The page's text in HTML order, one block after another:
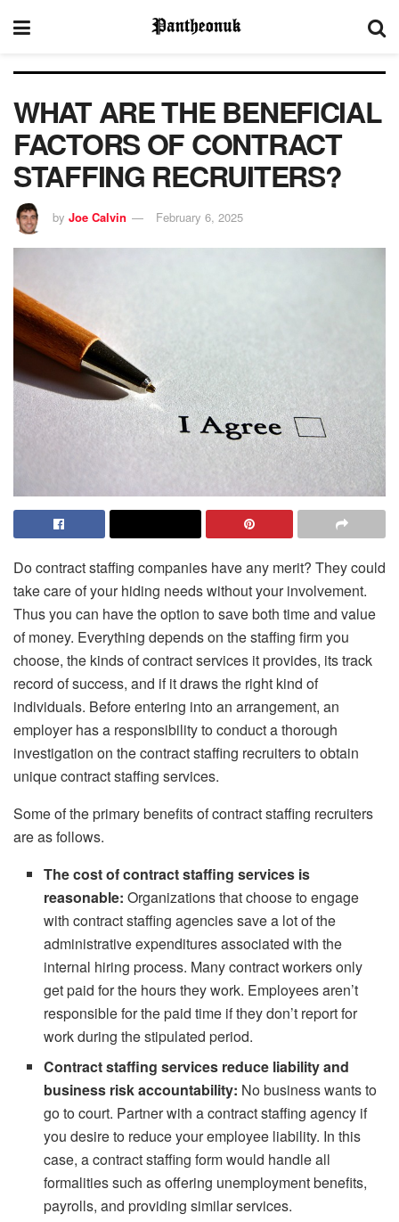
WHAT ARE THE BENEFICIAL
FACTORS OF CONTRACT
STAFFING RECRUITERS?
by Joe Calvin February 6, 2025
Do contract staffing companies have any merit? They could
take care of your hiding needs without your involvement.
Thus you can have the option to save both time and value
of money. Everything depends on the staffing firm you
choose, the kinds of contract services it provides, its track
record of success, and if it draws the right kind of
individuals. Before entering into an arrangement, an
employer has a responsibility to conduct a thorough
investigation on thecontract staffing recruitersto obtain
unique contract staffing services.
Some of the primary benefits of contract staffing recruiters
are as follows.
The cost of contract staffing services is
reasonable: Organizations that choose to engage
with contract staffing agencies save a lot of the
administrative expenditures associated with the
internal hiring process. Many contract workers only
get paid for the hours they work. Employees aren’t
responsible for the paid time if they don’t report for
work during the stipulated period.
Contract staffing services reduce liability and
business risk accountability: No business wants to
go to court. Partner with a contract staffing agency if
you desire to reduce your employee liability. In this
case, a contract staffing form would handle all
formalities such as offering unemployment benefits,
payrolls, and providing similar services.